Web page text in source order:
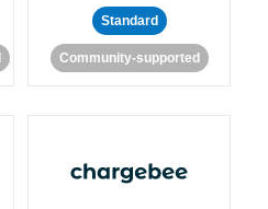
Standard
Community-supported